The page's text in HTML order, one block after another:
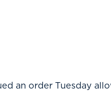
an order Tuesday